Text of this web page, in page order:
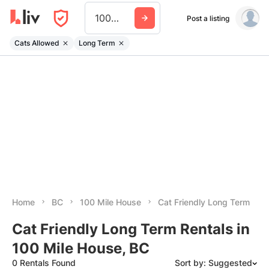
100 Mile House Post a listing
Cats Allowed Long Term
Home BC 100 Mile House Cat Friendly Long Term
Cat Friendly Long Term Rentals in
100 Mile House, BC
0 Rentals Found Sort by: Suggested